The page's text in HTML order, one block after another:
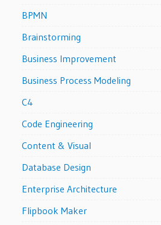
BPMN
Brainstorming
Business Improvement
Business Process Modeling
C4
Code Engineering
Content & Visual
Database Design
Enterprise Architecture
Flipbook Maker